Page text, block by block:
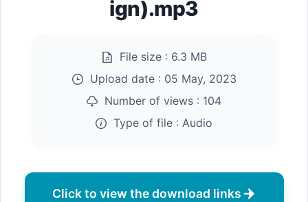
ign).mp3
File size : 6.3 MB
Upload date : 05 May, 2023
Number of views : 104
Type of file : Audio
Click to view the download links